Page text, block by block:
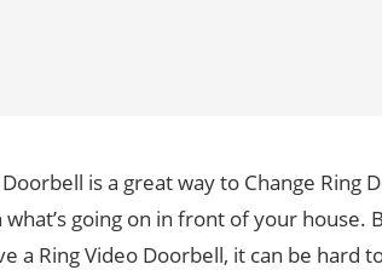
is a great way to Change Ring
what’s going on in front of your
a Ring Video Doorbell, it can be hard